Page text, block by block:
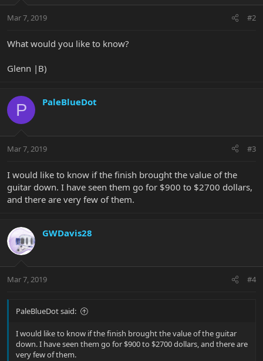
Mar 7, 2019 #2
What would you like to know?
Glenn |B)
P PaleBlueDot
Mar 7, 2019 #3
I would like to know if the finish brought the value of the
guitar down. I have seen them go for $900 to $2700 dollars,
and there are very few of them.
GWDavis28
Mar 7, 2019 #4
PaleBlueDot said:
I would like to know if the finish brought the value of the guitar
down. I have seen them go for $900 to $2700 dollars, and there are
very few of them.